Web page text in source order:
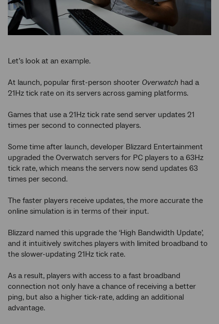
Let’s look at an example.
At launch, popular first-person shooter Overwatch had a
21Hz tick rate on its servers across gaming platforms.
Games that use a 21Hz tick rate send server updates 21
times per second to connected players.
Some time after launch, developer Blizzard Entertainment
upgraded the Overwatch servers for PC players to a 63Hz
tick rate, which means the servers now send updates 63
times per second.
The faster players receive updates, the more accurate the
online simulation is in terms of their input.
Blizzard named this upgrade the ‘High Bandwidth Update’,
and it intuitively switches players with limited broadband to
the slower-updating 21Hz tick rate.
As a result, players with access to a fast broadband
connection not only have a chance of receiving a better
ping, but also a higher tick-rate, adding an additional
advantage.